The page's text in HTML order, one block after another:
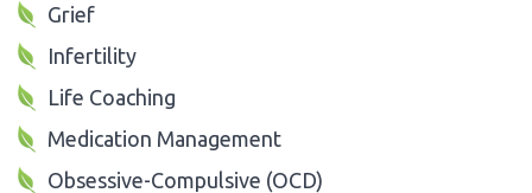
Grief
Infertility
Life Coaching
Medication Management
Obsessive-Compulsive (OCD)